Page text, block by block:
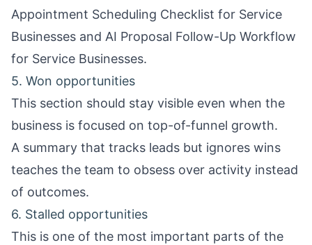
Appointment Scheduling Checklist for Service
Businesses and AI Proposal Follow-Up Workflow
for Service Businesses.
5. Won opportunities
This section should stay visible even when the
business is focused on top-of-funnel growth.
A summary that tracks leads but ignores wins
teaches the team to obsess over activity instead
of outcomes.
6. Stalled opportunities
This is one of the most important parts of the